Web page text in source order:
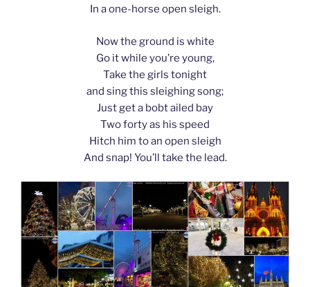
In a one-horse open sleigh.
Now the ground is white
Go it while you’re young,
Take the girls tonight
and sing this sleighing song;
Just get a bobt ailed bay
Two forty as his speed
Hitch him to an open sleigh
And snap! You’ll take the lead.